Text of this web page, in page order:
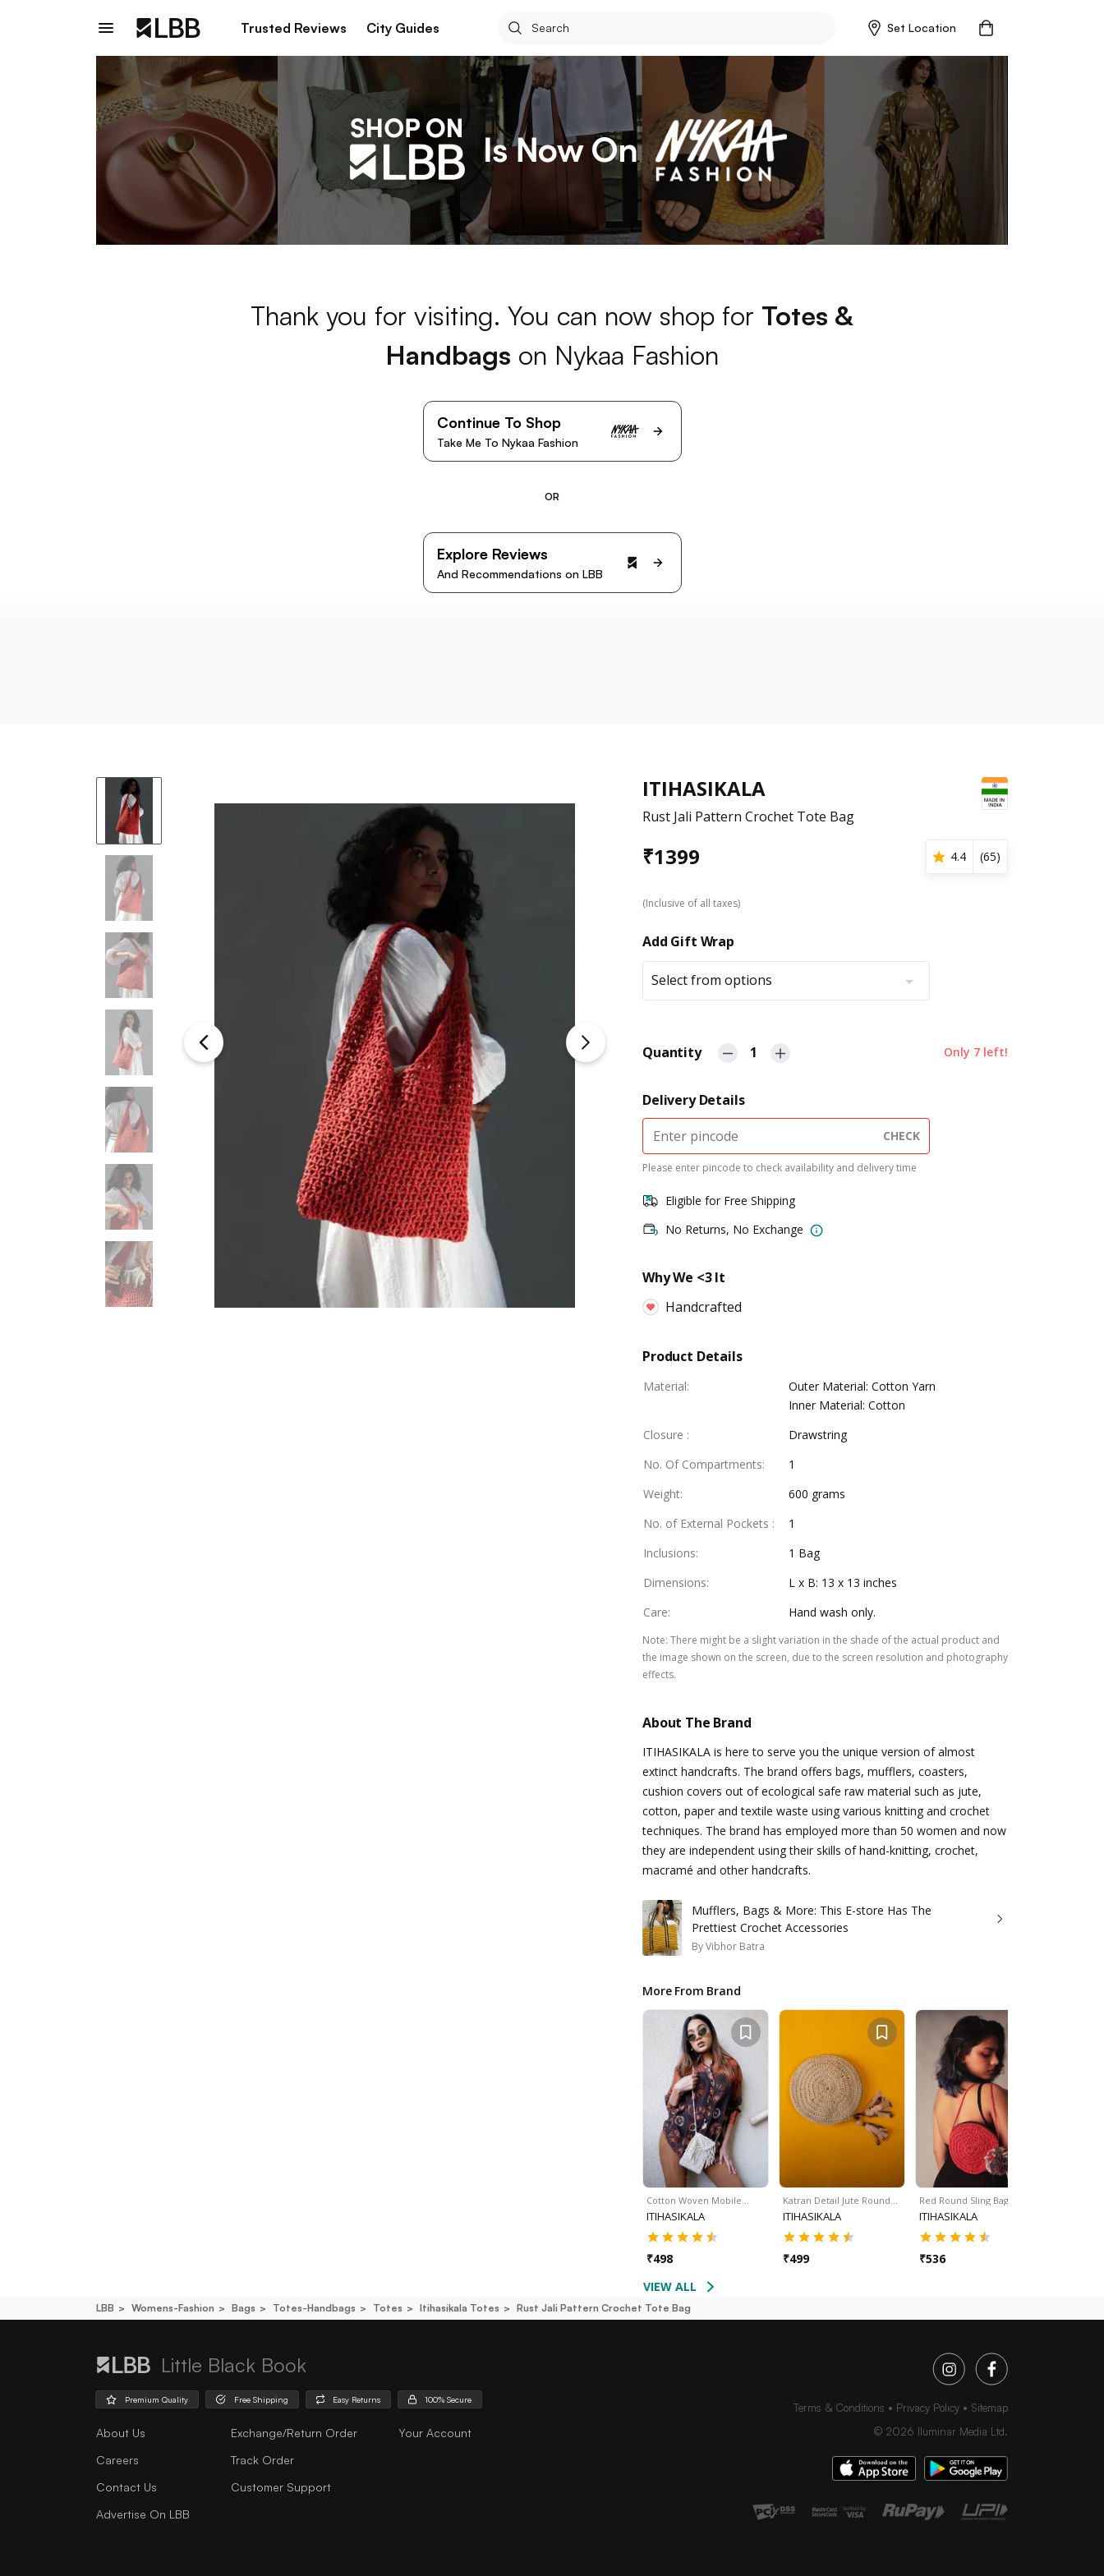
Trusted Reviews City Guides Set Location
Thank you for visiting. You can now shop for Totes &
Handbags on Nykaa Fashion
Continue To Shop
Take Me To Nykaa Fashion
OR
Explore Reviews
And Recommendations on LBB
ITIHASIKALA
Rust Jali Pattern Crochet Tote Bag
₹1399 4.4 (65)
(Inclusive of all taxes)
Add Gift Wrap
Select from options
Quantity 1 Only 7 left!
Delivery Details
CHECK
Please enter pincode to check availability and delivery time
Eligible for Free Shipping
No Returns, No Exchange
Why We <3 It
Handcrafted
Product Details
Material:
Outer Material: Cotton Yarn
Inner Material: Cotton
Closure :
Drawstring
No. Of Compartments:
1
Weight:
600 grams
No. of External Pockets :
1
Inclusions:
1 Bag
Dimensions:
L x B: 13 x 13 inches
Care: Hand wash only.
Note: There might be a slight variation in the shade of the actual product and
the image shown on the screen, due to the screen resolution and photography
effects.
About The Brand
ITIHASIKALA is here to serve you the unique version of almost
extinct handcrafts. The brand offers bags, mufflers, coasters,
cushion covers out of ecological safe raw material such as jute,
cotton, paper and textile waste using various knitting and crochet
techniques. The brand has employed more than 50 women and now
they are independent using their skills of hand-knitting, crochet,
macramé and other handcrafts.
Mufflers, Bags & More: This E-store Has The
Prettiest Crochet Accessories
ByVibhor Batra
More From Brand
Cotton Woven Mobile…
ITIHASIKALA
₹498
Katran Detail Jute Round…
ITIHASIKALA
₹499
Red Round Sling Bag
ITIHASIKALA
₹536
VIEW ALL
LBB Womens-Fashion Bags Totes-Handbags Totes Itihasikala Totes Rust Jali Pattern Crochet Tote Bag
Little Black Book
Premium Quality Free Shipping Easy Returns 100% Secure
About Us
Careers
Contact Us
Advertise On LBB
Exchange/Return Order
Track Order
Customer Support
Your Account
Terms & Conditions Privacy Policy
Sitemap
© 2026 Iluminar Media Ltd.